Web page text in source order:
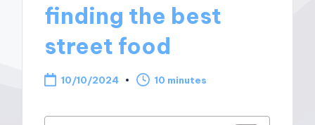
finding the best
street food
10/10/2024 10 minutes